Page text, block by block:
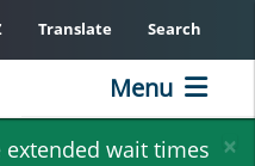
×
extended wait times
Translate Search
Menu